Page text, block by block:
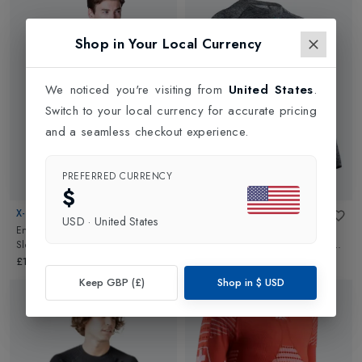
X-BIONIC
Energy Accumulator 4.0 Long
Sleeve Mens Base Layer
Marine/Optical White
£165.00
Shop in Your Local Currency
We noticed you're visiting from United States.
Switch to your local currency for accurate pricing
and a seamless checkout experience.
PREFERRED CURRENCY
$
USD · United States
Keep GBP (£) Shop in $ USD